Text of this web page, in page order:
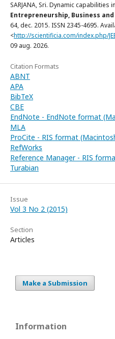
SARJANA, Sri. Dynamic capabilities
Entrepreneurship, Business and
64, dec. 2015. ISSN 2345-4695.
<http://scientificia.com/index.php/
09 aug. 2026.
Citation Formats
ABNT
APA
BibTeX
CBE
EndNote - EndNote format
MLA
ProCite - RIS format
RefWorks
Reference Manager - RIS
Turabian
Issue
Vol 3 No 2 (2015)
Section
Articles
Make a Submission
Information